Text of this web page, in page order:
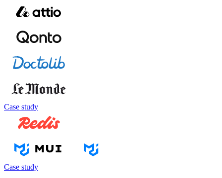
Case study
Case study